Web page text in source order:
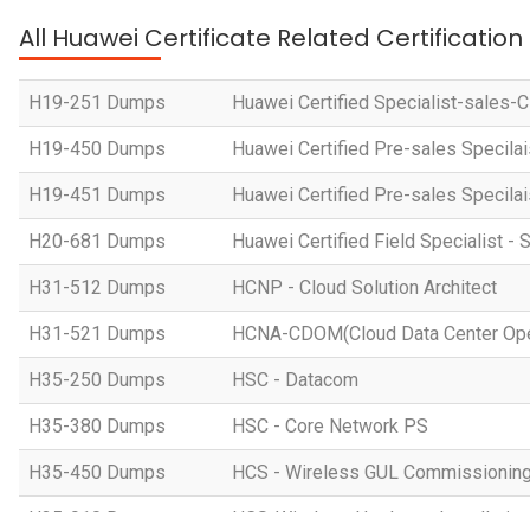
All Huawei Certificate Related Certification
H19-251 Dumps Huawei Certified Specialist-sales-
H19-450 Dumps Huawei Certified Pre-sales
H19-451 Dumps Huawei Certified Pre-sales
H20-681 Dumps Huawei Certified Field Specialist -
H31-512 Dumps HCNP - Cloud Solution Architect
H31-521 Dumps HCNA-CDOM(Cloud Data Center
H35-250 Dumps HSC - Datacom
H35-380 Dumps HSC - Core Network PS
H35-450 Dumps HCS - Wireless GUL